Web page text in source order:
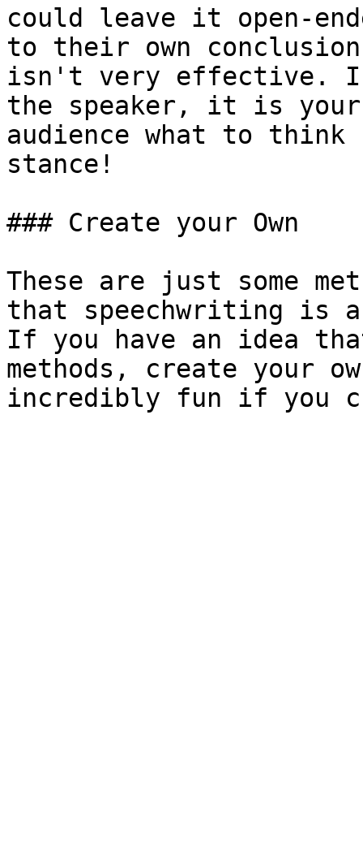
could leave it open-
to their own
isn't very effective.
the speaker, it is
audience what to
stance!
### Create your Own
These are just some
that speechwriting
If you have an idea
methods, create your